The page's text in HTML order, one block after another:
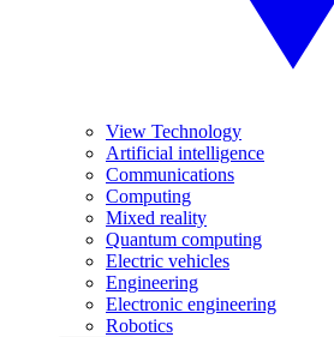
View Technology
Artificial intelligence
Communications
Computing
Mixed reality
Quantum computing
Electric vehicles
Engineering
Electronic engineering
Robotics